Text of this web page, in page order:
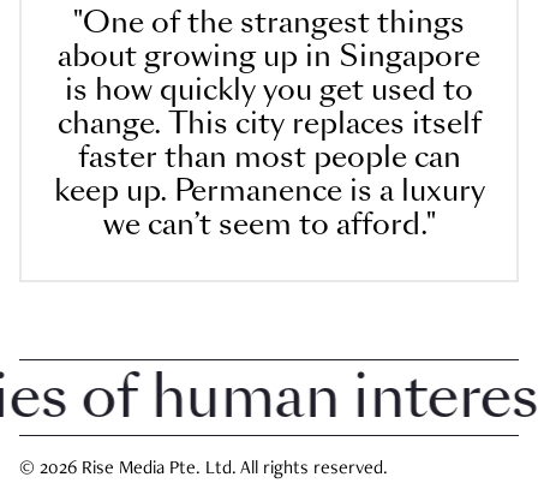
"One of the strangest things
about growing up in Singapore
is how quickly you get used to
change. This city replaces itself
faster than most people can
keep up. Permanence is a luxury
we can’t seem to afford."
human interest
© 2026 Rise Media Pte. Ltd. All rights reserved.